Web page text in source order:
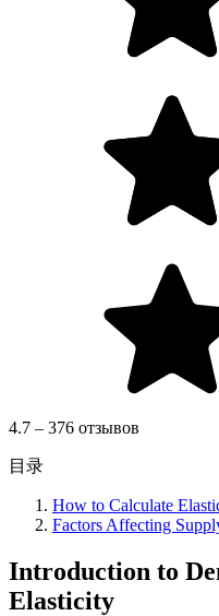
4.7 – 376 отзывов
目录
How to Calculate
Factors Affecting
Introduction to
Elasticity